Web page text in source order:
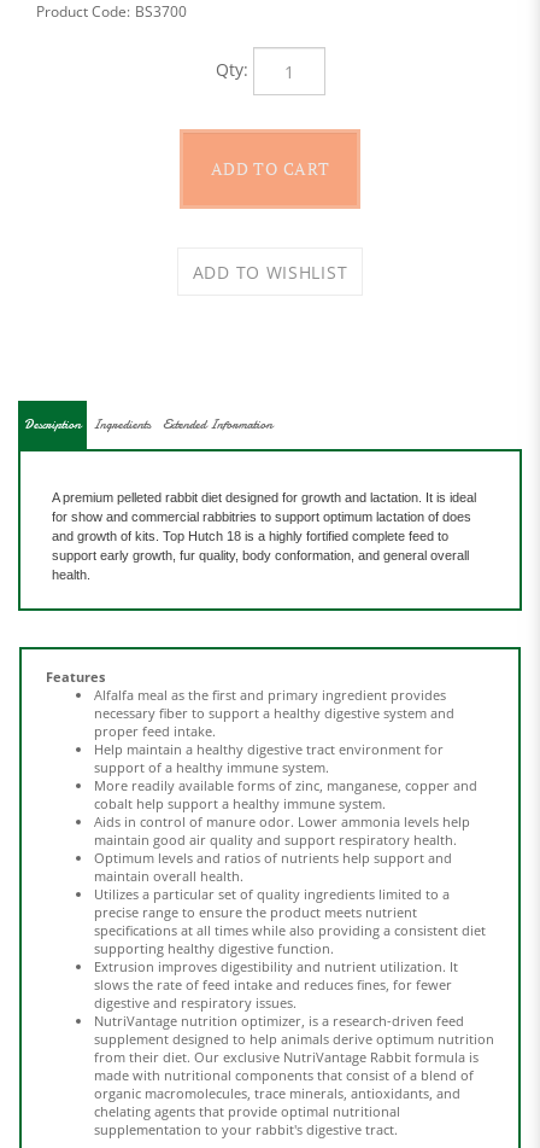
Product Code: BS3700
Qty:
andgrowth of kits. Top Hutch 18 is a highly fortified complete feed to
support early growth, fur quality, body conformation, and general overall
health.
Features
necessary fiber to support a healthy digestive system and
proper feed intake.
Help maintain a healthy digestive tract environment for
support of a healthy immune system.
More readily available forms of zinc, manganese, copper and
cobalt help support a healthy immune system.
Aids in control of manure odor. Lower ammonia levels help
maintain good air qualityand support respiratory health.
Optimum levels and ratios of nutrients help support and
maintain overall health.
Utilizes a particular set of quality ingredients limited to a
precise range to ensure the product meets nutrient
specifications at all times while also providing a consistent diet
supporting healthy digestive function.
Extrusion improves digestibility and nutrient utilization. It
slows the rate of feed intake and reduces fines, for fewer
digestive and respiratory issues.
NutriVantage nutrition optimizer, is a research-driven feed
supplement designed to help animals derive optimum nutrition
from their diet. Our exclusive NutriVantage Rabbit formula is
made with nutritional components that consist of a blend of
organic macromolecules, trace minerals, antioxidants, and
chelating agents that provide optimal nutritional
supplementation to your rabbit's digestive tract.